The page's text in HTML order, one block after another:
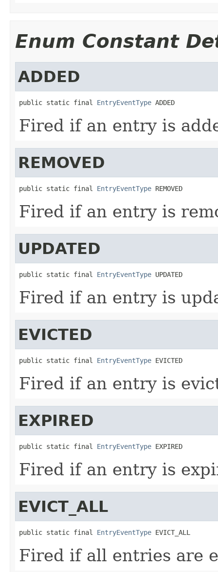
Enum Constant
ADDED
public static final EntryEventType ADDED
Fired if an entry is
REMOVED
public static final EntryEventType REMOVED
Fired if an entry is
UPDATED
public static final EntryEventType UPDATED
Fired if an entry is
EVICTED
public static final EntryEventType EVICTED
Fired if an entry is
EXPIRED
public static final EntryEventType EXPIRED
Fired if an entry is
EVICT_ALL
public static final EntryEventType EVICT_ALL
Fired if all entries are